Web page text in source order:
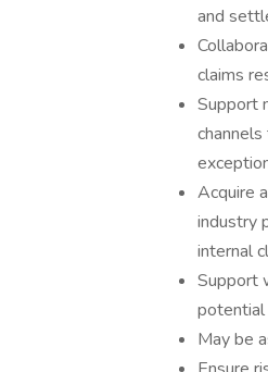
and
claims
Support
Acquire
industry
internal
Support
potential
May be